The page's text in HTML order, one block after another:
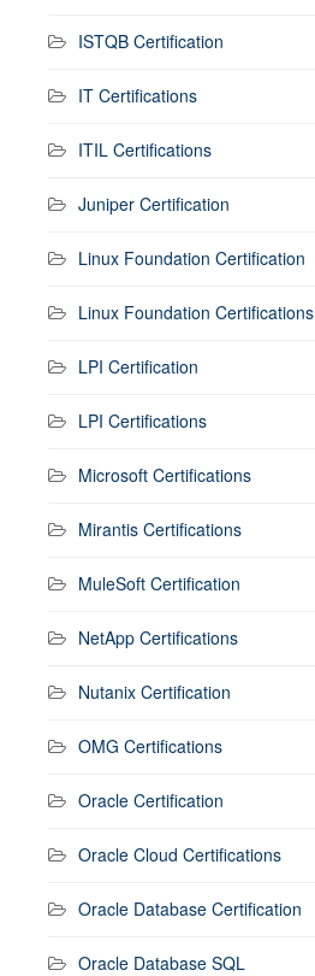
ISTQB Certification
IT Certifications
ITIL Certifications
Juniper Certification
Linux Foundation Certification
Linux Foundation Certifications
LPI Certification
LPI Certifications
Microsoft Certifications
Mirantis Certifications
MuleSoft Certification
NetApp Certifications
Nutanix Certification
OMG Certifications
Oracle Certification
Oracle Cloud Certifications
Oracle Database Certification
Oracle Database SQL